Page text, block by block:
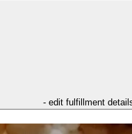
- edit fulfillment